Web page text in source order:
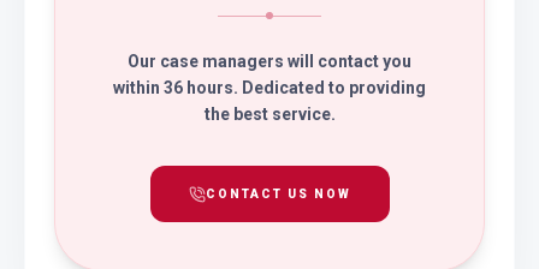
Our case managers will contact you
within 36 hours. Dedicated to providing
the best service.
CONTACT US NOW